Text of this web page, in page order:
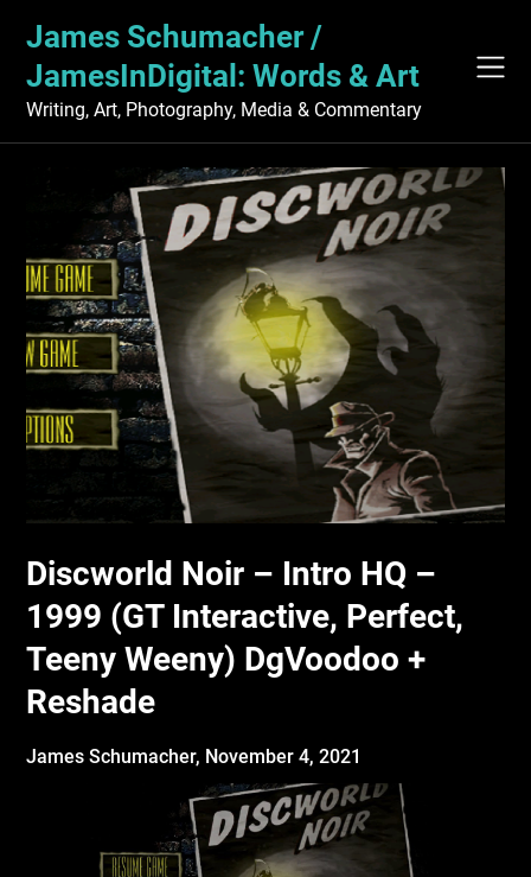
content
James Schumacher /
JamesInDigital: Words & Art
Writing, Art, Photography, Media & Commentary
Discworld Noir – Intro HQ –
1999 (GT Interactive, Perfect,
Teeny Weeny) DgVoodoo +
Reshade
James Schumacher, November 4, 2021